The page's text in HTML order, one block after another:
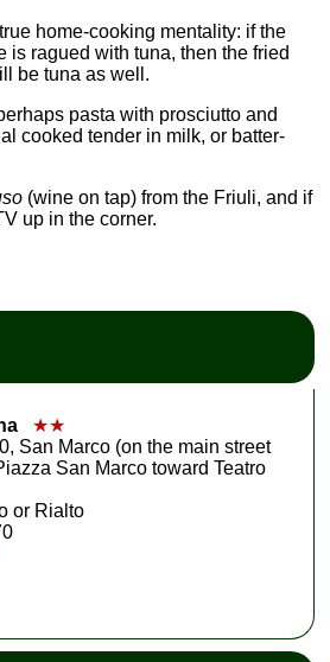
home-cooking mentality: if the
is ragued with tuna, then the fried
be tuna as well.
pasta with prosciutto and
cooked tender in milk, or batter-
(wine on tap) from the Friuli, and if
up in the corner.
★★
San Marco (on the main street
San Marco toward Teatro
or Rialto